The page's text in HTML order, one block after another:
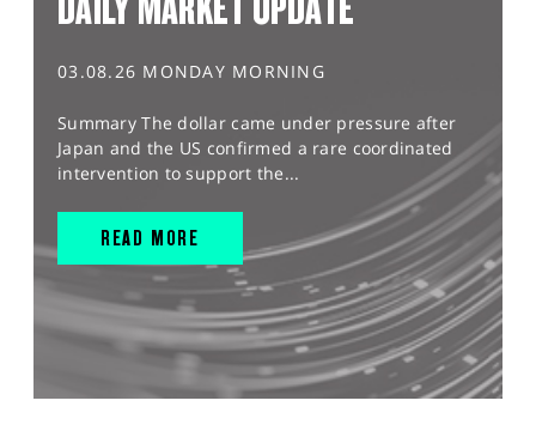
03.08.26 MONDAY MORNING
Summary The dollar came under pressure after
Japan and the US confirmed a rare coordinated
intervention to support the...
READ MORE